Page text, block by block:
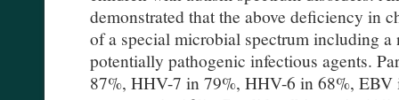
demonstrated that the above deficiency in
of a special microbial spectrum including
potentially pathogenic infectious agents.
87%, HHV-7 in 79%, HHV-6 in 68%, EBV